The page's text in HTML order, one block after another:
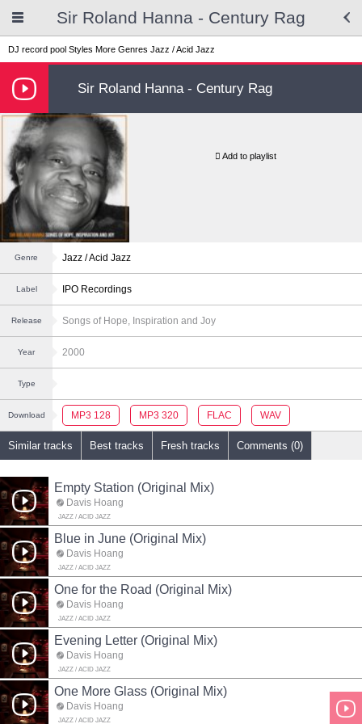
Sir Roland Hanna - Century Rag
DJ record pool Styles More Genres Jazz / Acid Jazz
Sir Roland Hanna - Century Rag
Add to playlist
Genre Jazz / Acid Jazz
Label IPO Recordings
Release Songs of Hope, Inspiration and Joy
Year 2000
Type
Download MP3 128 MP3 320 FLAC WAV
Similar tracks Best tracks Fresh tracks Comments (0)
Empty Station (Original Mix)
Davis Hoang
JAZZ / ACID JAZZ
Blue in June (Original Mix)
Davis Hoang
JAZZ / ACID JAZZ
One for the Road (Original Mix)
Davis Hoang
JAZZ / ACID JAZZ
Evening Letter (Original Mix)
Davis Hoang
JAZZ / ACID JAZZ
One More Glass (Original Mix)
Davis Hoang
JAZZ / ACID JAZZ